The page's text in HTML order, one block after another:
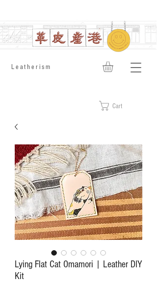
​Leatherism
Cart
Lying Flat Cat Omamori | Leather DIY
Kit